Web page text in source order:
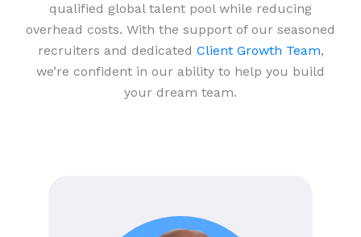
qualified global talent pool while reducing
overhead costs. With the support of our seasoned
recruiters and dedicated Client Growth Team,
we’re confident in our ability to help you build
your dream team.